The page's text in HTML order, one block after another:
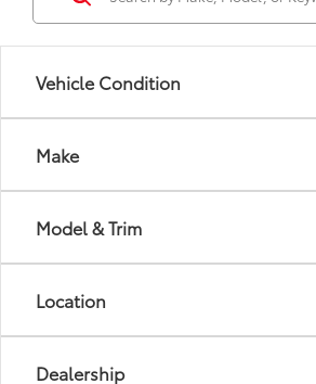
Vehicle Condition
Make
Model & Trim
Location
Dealership